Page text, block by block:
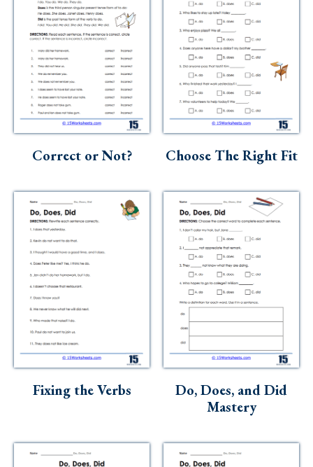
Kindergarten
Preschool
Correct or Not? Choose The Right Fit
Fixing the Verbs
Do, Does, and Did
Mastery